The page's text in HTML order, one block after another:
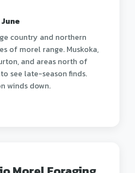
country and northern
of morel range. Muskoka,
and areas north of
see late-season finds.
winds down.